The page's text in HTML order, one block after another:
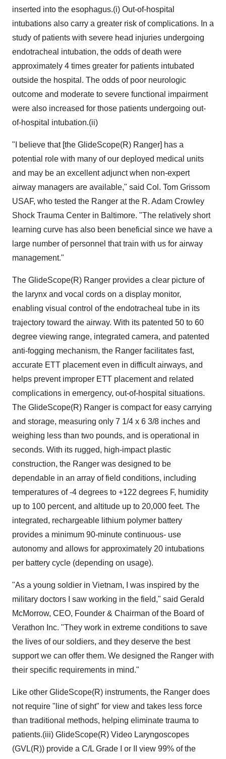
inserted into the esophagus.(i) Out-of-hospital
intubations also carry a greater risk of complications. In a
study of patients with severe head injuries undergoing
endotracheal intubation, the odds of death were
approximately 4 times greater for patients intubated
outside the hospital. The odds of poor neurologic
outcome and moderate to severe functional impairment
were also increased for those patients undergoing out-
of-hospital intubation.(ii)
"I believe that [the GlideScope(R) Ranger] has a
potential role with many of our deployed medical units
and may be an excellent adjunct when non-expert
airway managers are available," said Col. Tom Grissom
USAF, who tested the Ranger at the R. Adam Crowley
Shock Trauma Center in Baltimore. "The relatively short
learning curve has also been beneficial since we have a
large number of personnel that train with us for airway
management."
The GlideScope(R) Ranger provides a clear picture of
the larynx and vocal cords on a display monitor,
enabling visual control of the endotracheal tube in its
trajectory toward the airway. With its patented 50 to 60
degree viewing range, integrated camera, and patented
anti-fogging mechanism, the Ranger facilitates fast,
accurate ETT placement even in difficult airways, and
helps prevent improper ETT placement and related
complications in emergency, out-of-hospital situations.
The GlideScope(R) Ranger is compact for easy carrying
and storage, measuring only 7 1/4 x 6 3/8 inches and
weighing less than two pounds, and is operational in
seconds. With its rugged, high-impact plastic
construction, the Ranger was designed to be
dependable in an array of field conditions, including
temperatures of -4 degrees to +122 degrees F, humidity
up to 100 percent, and altitude up to 20,000 feet. The
integrated, rechargeable lithium polymer battery
provides a minimum 90-minute continuous- use
autonomy and allows for approximately 20 intubations
per battery cycle (depending on usage).
"As a young soldier in Vietnam, I was inspired by the
military doctors I saw working in the field," said Gerald
McMorrow, CEO, Founder & Chairman of the Board of
Verathon Inc. "They work in extreme conditions to save
the lives of our soldiers, and they deserve the best
support we can offer them. We designed the Ranger with
their specific requirements in mind."
Like other GlideScope(R) instruments, the Ranger does
not require "line of sight" for view and takes less force
than traditional methods, helping eliminate trauma to
patients.(iii) GlideScope(R) Video Laryngoscopes
(GVL(R)) provide a C/L Grade I or II view 99% of the